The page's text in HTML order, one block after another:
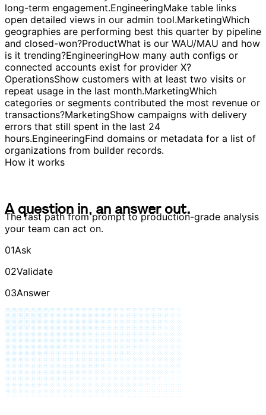
month?Data & AnalyticsIdentify top entities (e.g.,
products, practices, segments) by net earnings or
volume.Product Identify the magic moment that predicts
long-term engagement.EngineeringMake table links
open detailed views in our admin tool.Marketing Which
geographies are performing best this quarter by pipeline
and closed-won?ProductWhat is our WAU/MAU and how
is it trending?EngineeringHow many auth configs or
connected accounts exist for provider X?
Operations Show customers with at least two visits or
repeat usage in the last month.Marketing Which
categories or segments contributed the most revenue or
transactions?MarketingShow campaigns with delivery
errors that still spent in the last 24
hours.Engineering
A que stion in, an a ns wer out.
AThe fast path from prompt to production-grade analysis
03Answer